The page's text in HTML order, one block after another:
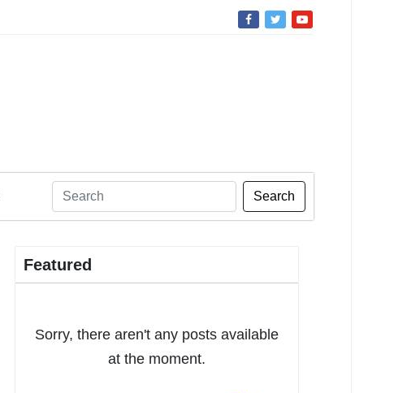
Search
Featured
Sorry, there aren't any posts available
at the moment.